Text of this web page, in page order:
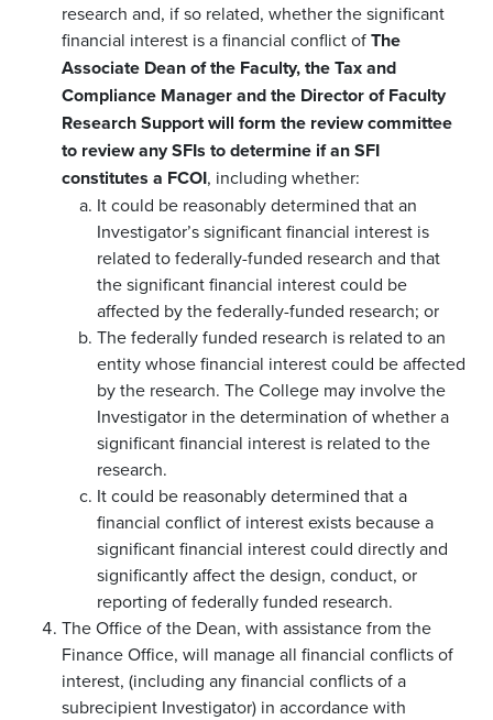
research and, if so related, whether the significant
financial interest is a financial conflict ofThe
Associate Dean of the Faculty, the Tax and
Compliance Manager and the Director of Faculty
Research Support will form the review committee
to review any SFIs to determine if an SFI
constitutes a FCOI, including whether:
It could be reasonably determined that an
Investigator’s significant financial interest is
related to federally-funded research and that
the significant financial interest could be
affected by the federally-funded research; or
The federally funded research is related to an
entity whose financial interest could be affected
by the research. The College may involve the
Investigator in the determination of whether a
significant financial interest is related to the
research.
It could be reasonably determined that a
financial conflict of interest exists because a
significant financial interest could directly and
significantly affect the design, conduct, or
reporting of federally funded research.
The Office of the Dean, with assistance from the
Finance Office, will manage all financial conflicts of
interest, (including any financial conflicts of a
subrecipient Investigator) in accordance with